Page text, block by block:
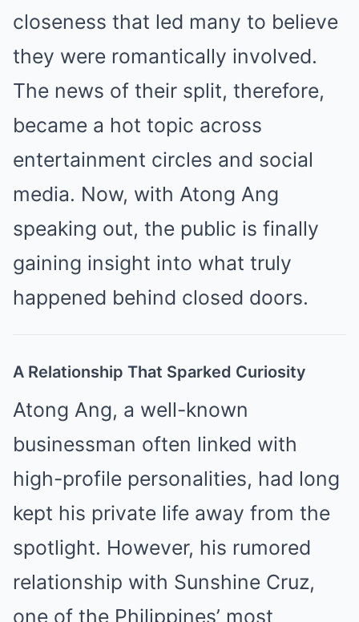
closeness that led many to believe
they were romantically involved.
The news of their split, therefore,
became a hot topic across
entertainment circles and social
media. Now, with Atong Ang
speaking out, the public is finally
gaining insight into what truly
happened behind closed doors.
A Relationship That Sparked Curiosity
Atong Ang, a well-known
businessman often linked with
high-profile personalities, had long
kept his private life away from the
spotlight. However, his rumored
relationship with Sunshine Cruz,
one of the Philippines’ most